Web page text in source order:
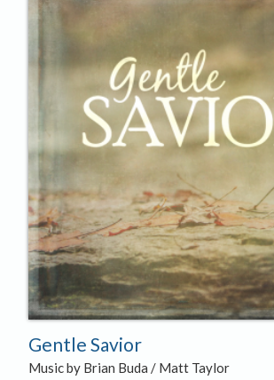
Gentle Savior
Music by Brian Buda / Matt Taylor